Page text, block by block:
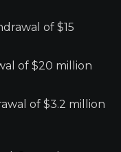
of $15
of $20 million
of $3.2 million